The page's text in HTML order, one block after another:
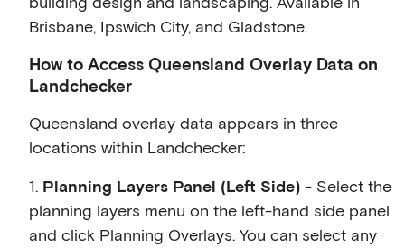
Brisbane, Ipswich City, and Gladstone.
How to Access Queensland Overlay Data on
Landchecker
Queensland overlay data appears in three
locations within Landchecker:
1. Planning Layers Panel (Left Side) - Select the
planning layers menu on the left-hand side panel
and click Planning Overlays. You can select any